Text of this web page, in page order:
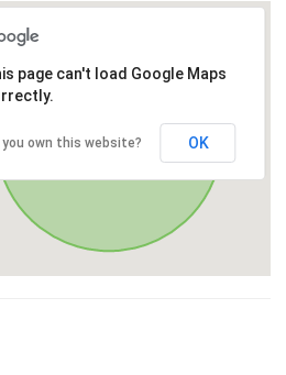
page can't load Google Maps
you own this website? OK